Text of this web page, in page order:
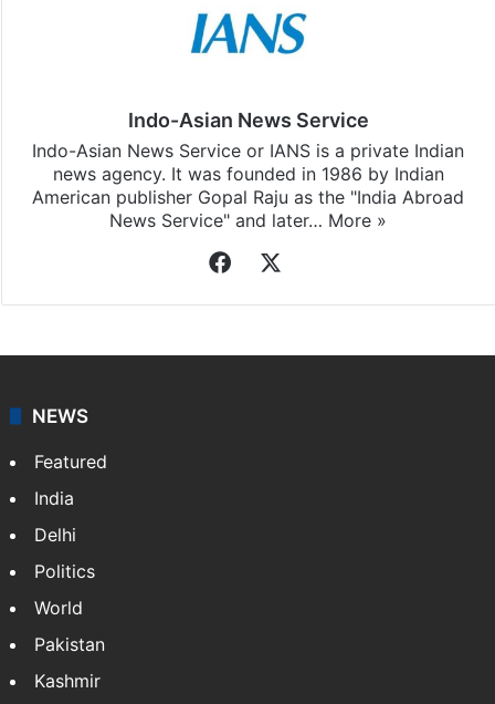
Indo-Asian News Service
Indo-Asian News Service or IANS is a private Indian
news agency. It was founded in 1986 by Indian
American publisher Gopal Raju as the "India Abroad
News Service" and later… More »
Facebook
NEWS
Featured
India
Delhi
Politics
World
Pakistan
Kashmir